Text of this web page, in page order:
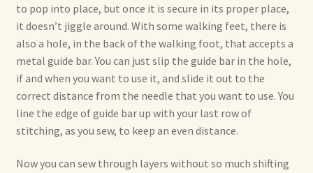
to pop into place, but once it is secure in its proper place,
it doesn’t jiggle around. With some walking feet, there is
also a hole, in the back of the walking foot, that accepts a
metal guide bar. You can just slip the guide bar in the hole,
if and when you want to use it, and slide it out to the
correct distance from the needle that you want to use. You
line the edge of guide bar up with your last row of
stitching, as you sew, to keep an even distance.
Now you can sew through layers without so much shifting